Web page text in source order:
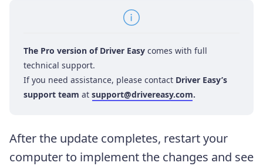
The Pro version of Driver Easy comes with full
technical support.
If you need assistance, please contact Driver Easy’s
support team at support@drivereasy.com.
After the update completes, restart your
computer to implement the changes and see